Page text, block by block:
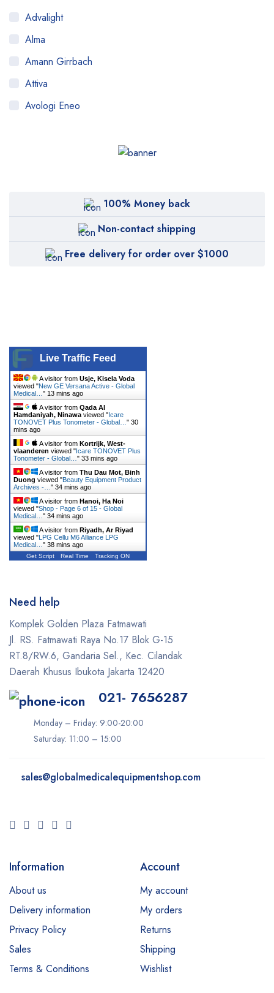
Advalight
Alma
Amann Girrbach
Attiva
Avologi Eneo
Carestream
Cartessa
Cervello
DentiMax
Dentsply Sirona
Earth
Erchonia
Fotona
GE
Gendex
Geneo
Glacial Skin
HeartShield
Iceberg
Ilooda
Inmode
iTero
Ivoclar
K-Laser
LPG
Millennium
NeoGen
100% Money back
Non-contact shipping
Free delivery for order over $1000
Live Traffic Feed
A visitor from Usje, Kisela Voda
viewed "New GE Versana Active - Global
Medical… " 13 mins ago
A visitor from Qada Al
Hamdaniyah, Ninawa viewed "Icare
TONOVET Plus Tonometer - Global… " 30
mins ago
A visitor from Kortrijk, West-
vlaanderen viewed "Icare TONOVET Plus
Tonometer - Global… " 33 mins ago
A visitor from Thu Dau Mot, Binh
Duong viewed "Beauty Equipment Product
Archives -… " 34 mins ago
A visitor from Hanoi, Ha Noi
viewed "Shop - Page 6 of 15 - Global
Medical… " 34 mins ago
A visitor from Riyadh, Ar Riyad
viewed "LPG Cellu M6 Alliance LPG
Medical… " 38 mins ago
Get Script Real Time Tracking ON
Need help
Komplek Golden Plaza Fatmawati
Jl. RS. Fatmawati Raya No.17 Blok G-15
RT.8/RW.6, Gandaria Sel., Kec. Cilandak
Daerah Khusus Ibukota Jakarta 12420
021- 7656287
Monday – Friday: 9:00-20:00
Saturday: 11:00 – 15:00
sales@globalmedicalequipmentshop.com
Information
About us
Delivery information
Privacy Policy
Sales
Terms & Conditions
Account
My account
My orders
Returns
Shipping
Wishlist